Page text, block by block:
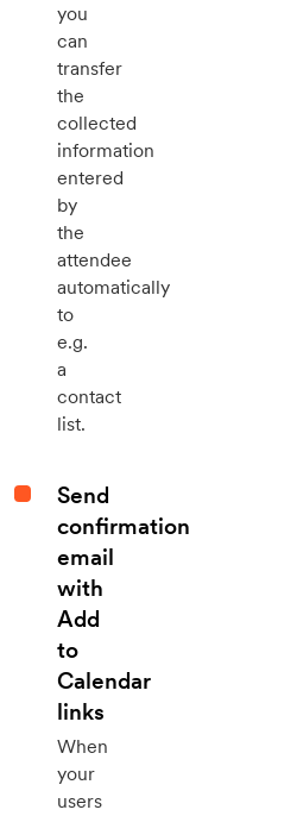
you
can
transfer
the
collected
information
entered
by
the
attendee
automatically
to
e.g.
a
contact
list.
Send
confirmation
email
with
Add
to
Calendar
links
When
your
users